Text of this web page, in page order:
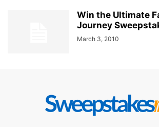
Win the Ultimate
Journey
March 3, 2010